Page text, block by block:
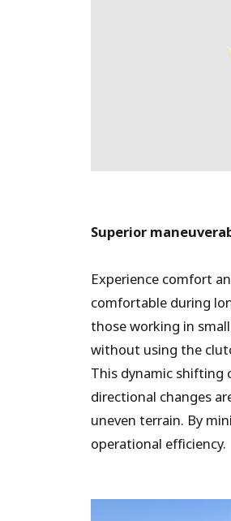
Superior
Experience comfort
comfortable during
those working in
without using the
This dynamic shifting
directional changes
uneven terrain. By
operational efficiency.